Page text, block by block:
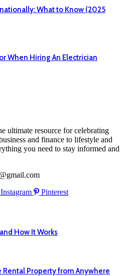
What to Know (2025
When Hiring An Electrician
ultimate resource for celebrating
and finance to lifestyle and
you need to stay informed and
Instagram Pinterest
How It Works
Rental Property from Anywhere